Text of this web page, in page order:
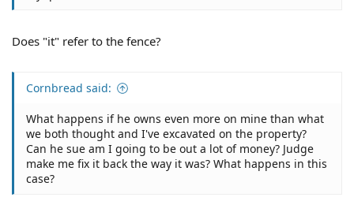
Does "it" refer to the fence?
Cornbread said:
What happens if he owns even more on mine than what
we both thought and I've excavated on the property?
Can he sue am I going to be out a lot of money? Judge
make me fix it back the way it was? What happens in this
case?